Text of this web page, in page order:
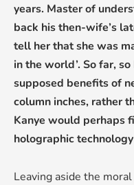
years. Master of
back his then-wife’s
tell her that she was
in the world’. So far,
supposed benefits of
column inches, rather
Kanye would perhaps
holographic technology
Leaving aside the